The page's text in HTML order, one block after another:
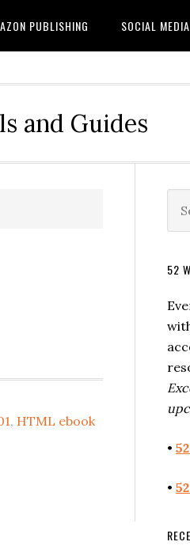
PUBLISHING SOCIAL MEDIA
and Guides
, HTML ebook
52
•
•